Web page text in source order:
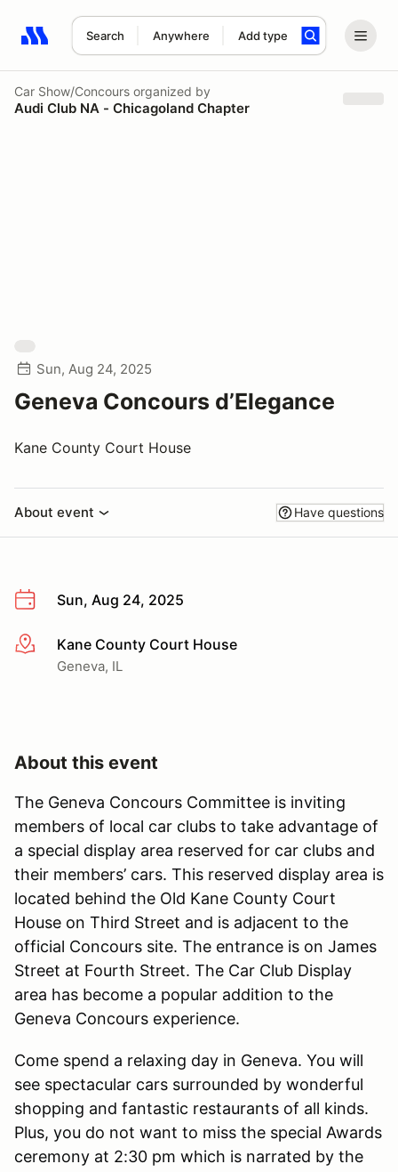
Search Anywhere Add type
Search results: No search term
Car Show/Concours organized by
Audi Club NA - Chicagoland Chapter
Sun, Aug 24, 2025
Geneva Concours d’Elegance
Kane County Court House
About event Have questions
Sun, Aug 24, 2025
More infoKane County Court House
Geneva, IL
About this event
The Geneva Concours Committee is inviting
members of local car clubs to take advantage of
a special display area reserved for car clubs and
their members’ cars. This reserved display area is
located behind the Old Kane County Court
House on Third Street and is adjacent to the
official Concours site. The entrance is on James
Street at Fourth Street. The Car Club Display
area has become a popular addition to the
Geneva Concours experience.
Come spend a relaxing day in Geneva. You will
see spectacular cars surrounded by wonderful
shopping and fantastic restaurants of all kinds.
Plus, you do not want to miss the special Awards
ceremony at 2:30 pm which is narrated by the